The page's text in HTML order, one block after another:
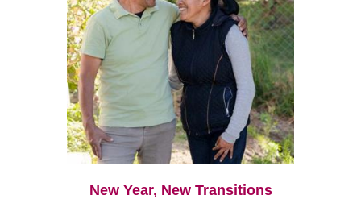
New Year, New Transitions